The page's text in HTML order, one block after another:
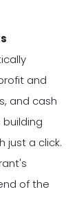
and
and cash
just a click.
of the